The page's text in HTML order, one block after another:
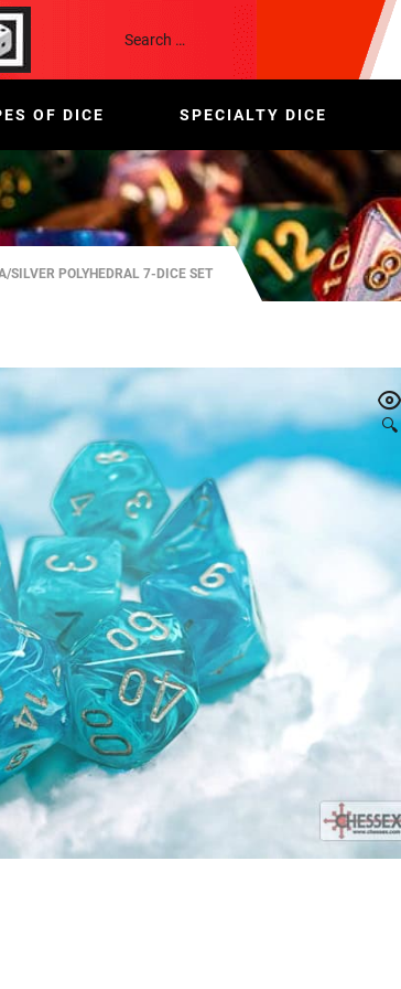
OF DICE SPECIALTY DICE
SILVER POLYHEDRAL 7-DICE SET
🔍